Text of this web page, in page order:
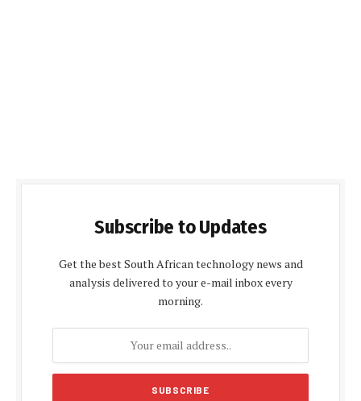
Subscribe to Updates
Get the best South African technology news and
analysis delivered to your e-mail inbox every
morning.